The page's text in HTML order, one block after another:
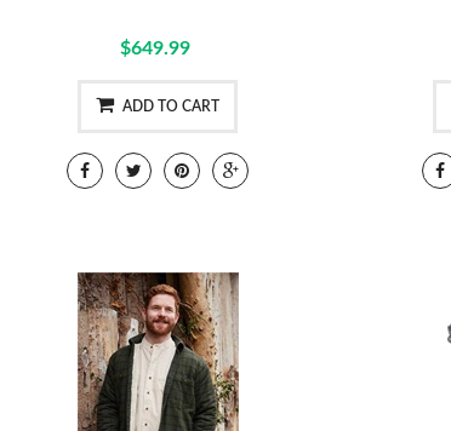
$649.99
ADD TO CART